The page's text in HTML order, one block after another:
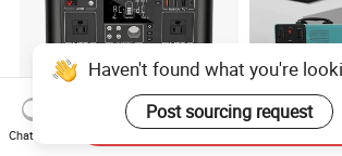
500W Solar Energy System
100V~240V Portable Power
Best Price
Haven't found what you're
Post sourcing request
Chat Now
Send Inquiry